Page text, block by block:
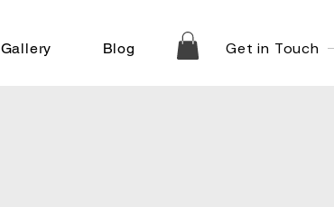
Gallery Blog Get in Touch